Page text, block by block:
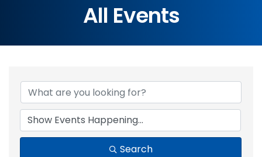
All Events
Search